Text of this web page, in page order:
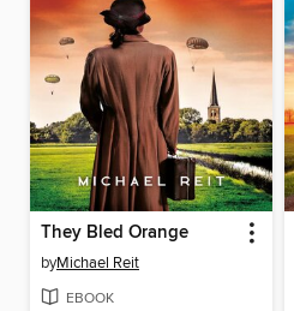
They Bled Orange
byMichael Reit
EBOOK